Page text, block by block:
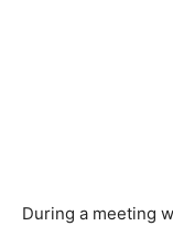
During a meeting